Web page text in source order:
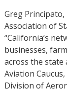
Greg
Association of
“California’s
businesses,
across the state
Aviation
Division of